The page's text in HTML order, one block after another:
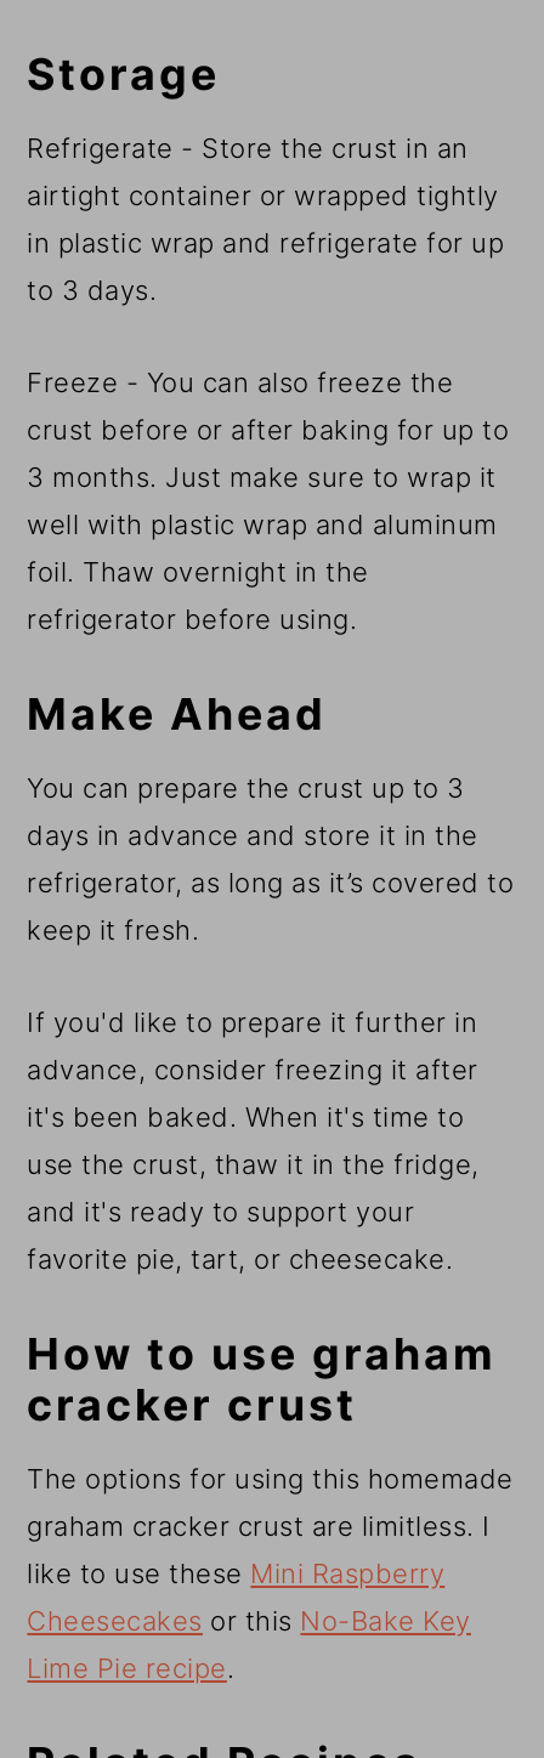
Storage
Refrigerate - Store the crust in an
airtight container or wrapped tightly
in plastic wrap and refrigerate for up
to 3 days.
Freeze - You can also freeze the
crust before or after baking for up to
3 months. Just make sure to wrap it
well with plastic wrap and aluminum
foil. Thaw overnight in the
refrigerator before using.
Make Ahead
You can prepare the crust up to 3
days in advance and store it in the
refrigerator, as long as it’s covered to
keep it fresh.
If you'd like to prepare it further in
advance, consider freezing it after
it's been baked. When it's time to
use the crust, thaw it in the fridge,
and it's ready to support your
favorite pie, tart, or cheesecake.
How to use graham
cracker crust
The options for using this homemade
graham cracker crust are limitless. I
like to use these Mini Raspberry
Cheesecakes or this No-Bake Key
Lime Pie recipe.